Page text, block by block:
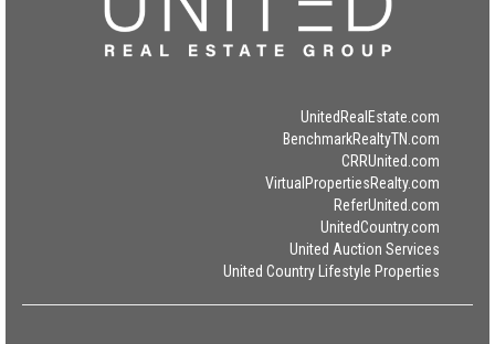
UnitedRealEstate.com
BenchmarkRealtyTN.com
CRRUnited.com
VirtualPropertiesRealty.com
ReferUnited.com
UnitedCountry.com
United Auction Services
United Country Lifestyle Properties